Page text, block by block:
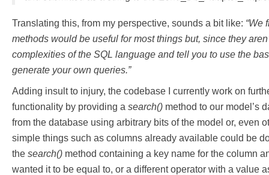
Translating this, from my perspective, sounds a bit like: “We
methods would be useful for most things but, since they
complexities of the SQL language and tell you to use the
generate your own queries.”
Adding insult to injury, the codebase I currently work on
functionality by providing a search() method to our model’s
from the database using arbitrary bits of the model or, even
simple things such as columns already available could be
the search() method containing a key name for the column
wanted it to be equal to, or a different operator with a value